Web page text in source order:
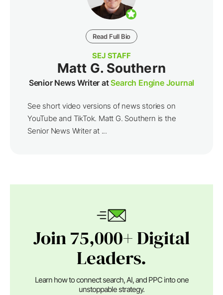
Read Full Bio
SEJ STAFF
Matt G. Southern
Senior News Writer atSearch Engine Journal
See short video versions of news stories on
YouTube and TikTok. Matt G. Southern is the
Senior News Writer at ...
Join 75,000+ Digital
Leaders.
Learn how to connect search, AI, and PPC into one
unstoppable strategy.